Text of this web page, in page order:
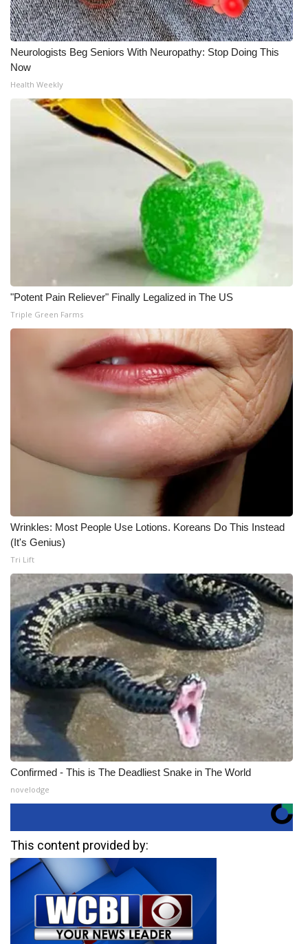
Neurologists Beg Seniors With Neuropathy: Stop Doing This
Now
Health Weekly
"Potent Pain Reliever" Finally Legalized in The US
Triple Green Farms
Wrinkles: Most People Use Lotions. Koreans Do This Instead
(It's Genius)
Tri Lift
Confirmed - This is The Deadliest Snake in The World
novelodge
This content provided by: